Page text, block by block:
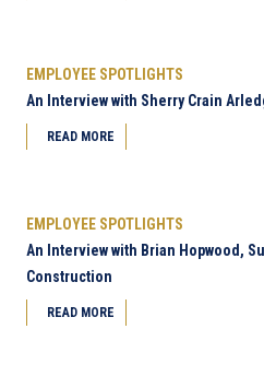
EMPLOYEE SPOTLIGHTS
An Interview with Sherry Crain
READ MORE
EMPLOYEE SPOTLIGHTS
An Interview with Brian Hopwood,
Construction
READ MORE